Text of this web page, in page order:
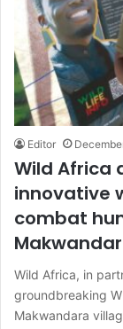
Editor
Wild Africa
innovative
combat
Wild Africa, in
groundbreaking
Makwandara